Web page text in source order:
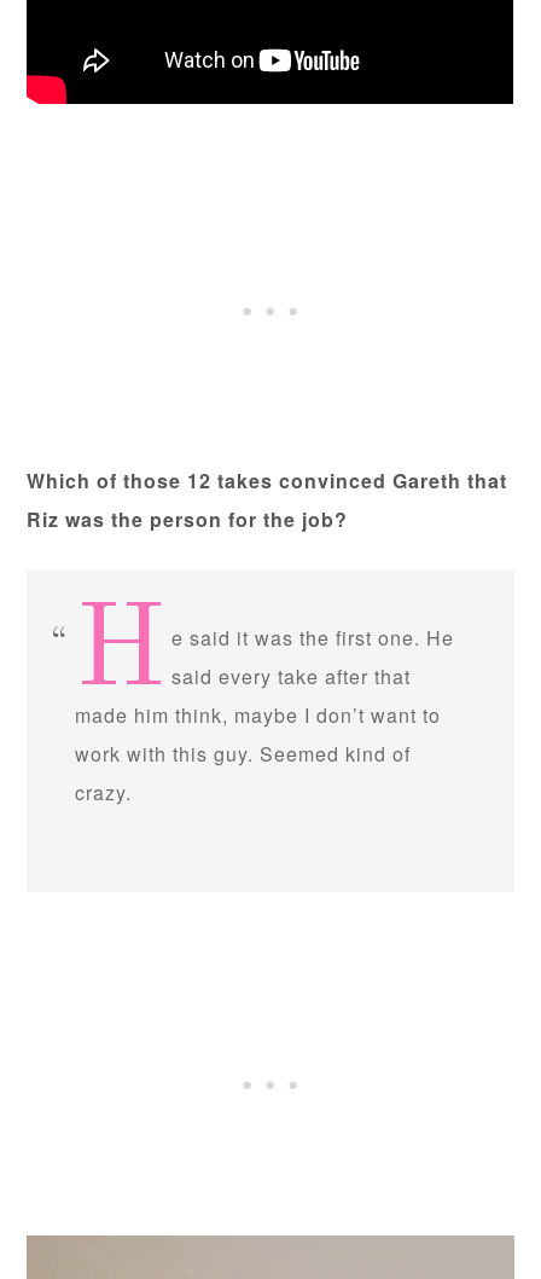
Which of those 12 takes convinced Gareth that
Riz was the person for the job?
H e said it was the first one. He
said every take after that
made him think, maybe I don’t want to
work with this guy. Seemed kind of
crazy.